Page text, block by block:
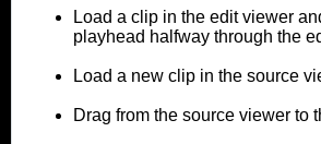
Load a clip in the edit viewer
playhead halfway through the
Load a new clip in the source
Drag from the source viewer to